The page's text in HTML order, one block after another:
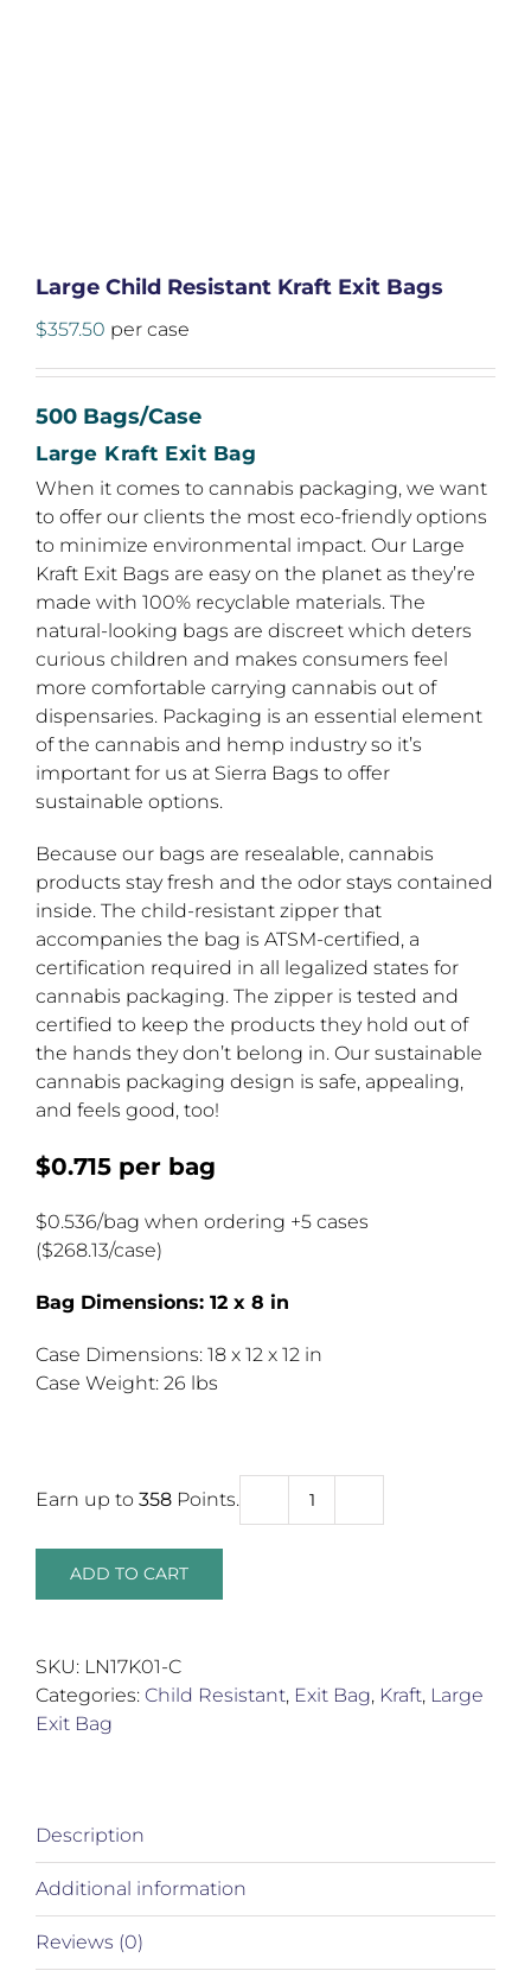
Large Child Resistant Kraft Exit Bags
$357.50 per case
500 Bags/Case
Large Kraft Exit Bag
When it comes to cannabis packaging, we want
to offer our clients the most eco-friendly options
to minimize environmental impact. Our Large
Kraft Exit Bags are easy on the planet as they’re
made with 100% recyclable materials. The
natural-looking bags are discreet which deters
curious children and makes consumers feel
more comfortable carrying cannabis out of
dispensaries. Packaging is an essential element
of the cannabis and hemp industry so it’s
important for us at Sierra Bags to offer
sustainable options.
Because our bags are resealable, cannabis
products stay fresh and the odor stays contained
inside. The child-resistant zipper that
accompanies the bag is ATSM-certified, a
certification required in all legalized states for
cannabis packaging. The zipper is tested and
certified to keep the products they hold out of
the hands they don’t belong in. Our sustainable
cannabis packaging design is safe, appealing,
and feels good, too!
$0.715 per bag
$0.536/bag when ordering +5 cases
($268.13/case)
Bag Dimensions: 12 x 8 in
Case Dimensions: 18 x 12 x 12 in
Case Weight: 26 lbs
Earn up to 358 Points.
Large
quantity
ADD TO CART
SKU: LN17K01-C
Categories: Child Resistant, Exit Bag, Kraft, Large
Exit Bag
Description
Additional information
Reviews (0)